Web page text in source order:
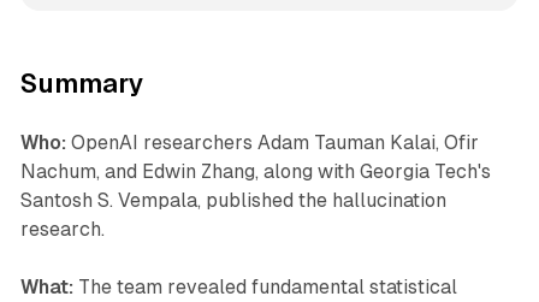
Summary
Who: OpenAI researchers Adam Tauman Kalai, Ofir
Nachum, and Edwin Zhang, along with Georgia Tech's
Santosh S. Vempala, published the hallucination
research.
What: The team revealed fundamental statistical